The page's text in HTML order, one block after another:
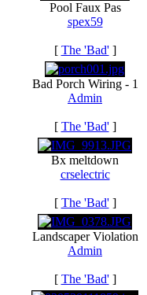
Pool Faux Pas
spex59
[ The 'Bad']
Bad Porch Wiring - 1
Admin
[ The 'Bad']
Bx meltdown
crselectric
[ The 'Bad']
Landscaper Violation
Admin
[ The 'Bad']